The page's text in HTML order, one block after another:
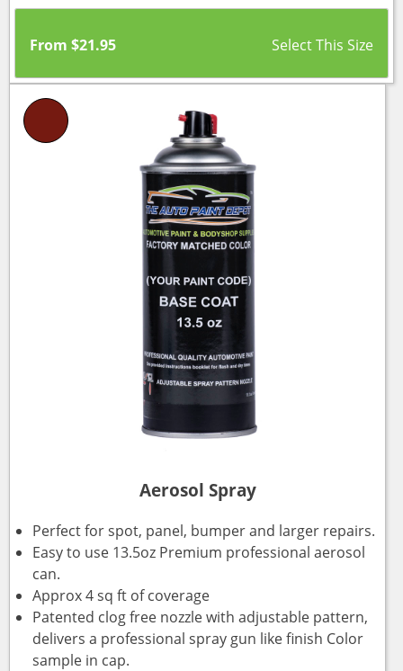
From $21.95
Aerosol Spray
Perfect for spot, panel, bumper and larger repairs.
Easy to use 13.5oz Premium professional aerosol
can.
Approx 4 sq ft of coverage
Patented clog free nozzle with adjustable pattern,
delivers a professional spray gun like finish Color
sample in cap.